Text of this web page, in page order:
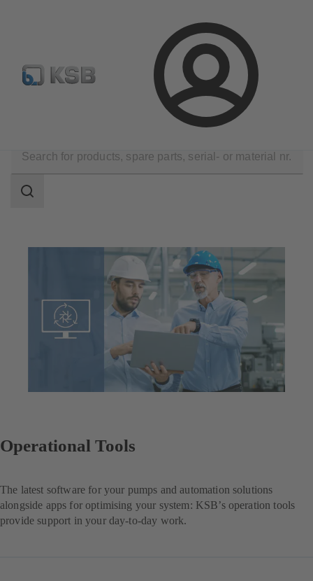
Login
Spare Part Search Configure Product
Operational Tools
scope
Search
Operational Tools
The latest software for your pumps and automation solutions
alongside apps for optimising your system: KSB’s operation tools
provide support in your day-to-day work.